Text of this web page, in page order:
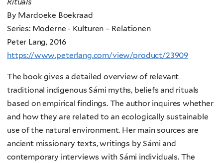
By Mardoeke Boekraad
Series: Moderne - Kulturen – Relationen
Peter Lang, 2016
https://www.peterlang.com/view/product/23909
The book gives a detailed overview of relevant
traditional indigenous Sámi myths, beliefs and rituals
based on empirical findings. The author inquires whether
and how they are related to an ecologically sustainable
use of the natural environment. Her main sources are
ancient missionary texts, writings by Sámi and
contemporary interviews with Sámi individuals. The